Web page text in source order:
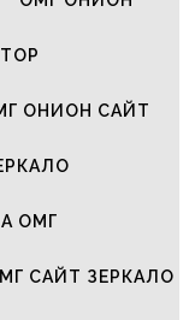
ОНИОН САЙТ
ОМГ
САЙТ ЗЕРКАЛО